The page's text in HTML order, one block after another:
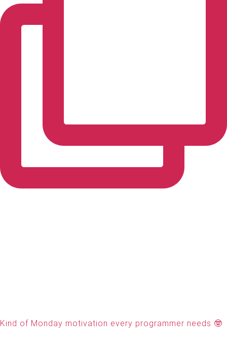
Kind of Monday motivation every programmer needs 🤓